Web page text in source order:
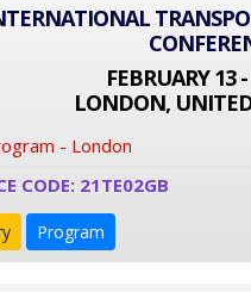
FEBRUARY 13
LONDON,
- London
CODE: 21TE02GB
Program